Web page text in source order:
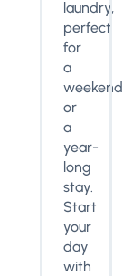
laundry,
perfect
for
a
weekend
or
a
year-
long
stay.
Start
your
day
with